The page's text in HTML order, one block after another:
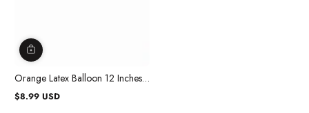
Orange Latex Balloon 12 Inches,
72 Count
Regular
$8.99 USD